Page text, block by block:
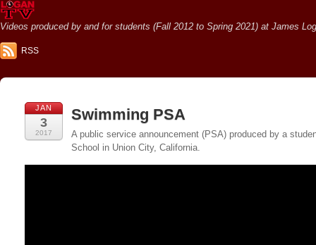
Videos produced by and for students (Fall 2012 to Spring 2021) at James
RSS
JAN
3
2017
Swimming PSA
A public service announcement (PSA) produced by a
School in Union City, California.